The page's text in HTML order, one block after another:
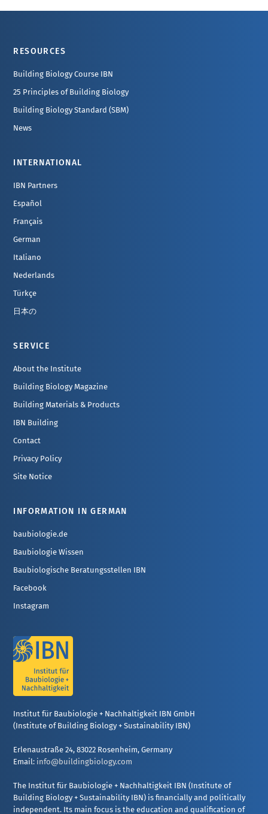
Footer
RESOURCES
Building Biology Course IBN
25 Principles of Building Biology
Building Biology Standard (SBM)
News
INTERNATIONAL
IBN Partners
Español
Français
German
Italiano
Nederlands
Türkçe
日本の
SERVICE
About the Institute
Building Biology Magazine
Building Materials & Products
IBN Building
Contact
Privacy Policy
Site Notice
INFORMATION IN GERMAN
baubiologie.de
Baubiologie Wissen
Baubiologische Beratungsstellen IBN
Facebook
Instagram
Institut für Baubiologie + Nachhaltigkeit IBN GmbH
(Institute of Building Biology + Sustainability IBN)
Erlenaustraße 24, 83022 Rosenheim, Germany
Email: info@buildingbiology.com
The Institut für Baubiologie + Nachhaltigkeit IBN (Institute of
Building Biology + Sustainability IBN) is financially and politically
independent. Its main focus is the education and qualification of